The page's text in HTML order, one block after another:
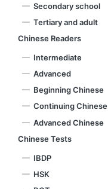
Secondary school
Tertiary and adult
Chinese Readers
Intermediate
Advanced
Beginning Chinese
Continuing Chinese
Advanced Chinese
Chinese Tests
IBDP
HSK